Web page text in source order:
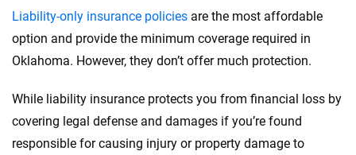
Liability-only insurance policies are the most affordable
option and provide the minimum coverage required in
Oklahoma. However, they don’t offer much protection.
While liability insurance protects you from financial loss by
covering legal defense and damages if you’re found
responsible for causing injury or property damage to